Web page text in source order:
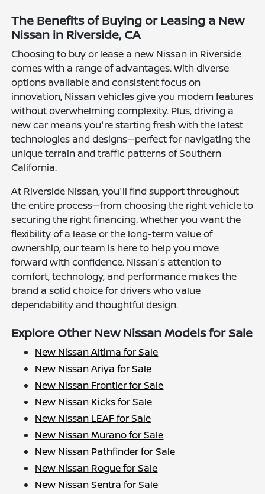
The Benefits of Buying or Leasing a New
Nissan in Riverside, CA
Choosing to buy or lease a new Nissan in Riverside
comes with a range of advantages. With diverse
options available and consistent focus on
innovation, Nissan vehicles give you modern features
without overwhelming complexity. Plus, driving a
new car means you're starting fresh with the latest
technologies and designs—perfect for navigating the
unique terrain and traffic patterns of Southern
California.
At Riverside Nissan, you'll find support throughout
the entire process—from choosing the right vehicle to
securing the right financing. Whether you want the
flexibility of a lease or the long-term value of
ownership, our team is here to help you move
forward with confidence. Nissan's attention to
comfort, technology, and performance makes the
brand a solid choice for drivers who value
dependability and thoughtful design.
Explore Other New Nissan Models for Sale
New Nissan Altima for Sale
New Nissan Ariya for Sale
New Nissan Frontier for Sale
New Nissan Kicks for Sale
New Nissan LEAF for Sale
New Nissan Murano for Sale
New Nissan Pathfinder for Sale
New Nissan Rogue for Sale
New Nissan Sentra for Sale